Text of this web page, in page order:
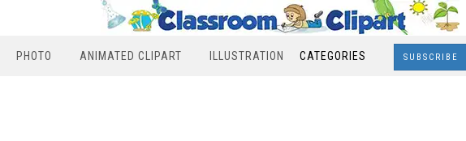
PHOTO ANIMATED CLIPART ILLUSTRATION CATEGORIES SUBSCRIBE